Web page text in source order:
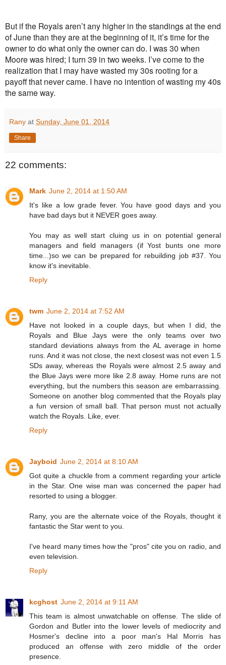
But if the Royals aren’t any higher in the standings at the end
of June than they are at the beginning of it, it’s time for the
owner to do what only the owner can do. I was 30 when
Moore was hired; I turn 39 in two weeks. I’ve come to the
realization that I may have wasted my 30s rooting for a
payoff that never came. I have no intention of wasting my 40s
the same way.
Rany at Sunday, June 01, 2014
Share
22 comments:
Mark June 2, 2014 at 1:50 AM
It's like a low grade fever. You have good days and you
have bad days but it NEVER goes away.
You may as well start cluing us in on potential general
managers and field managers (if Yost bunts one more
time...)so we can be prepared for rebuilding job #37. You
know it's inevitable.
Reply
twm June 2, 2014 at 7:52 AM
Have not looked in a couple days, but when I did, the
Royals and Blue Jays were the only teams over two
standard deviations always from the AL average in home
runs. And it was not close, the next closest was not even 1.5
SDs away, whereas the Royals were almost 2.5 away and
the Blue Jays were more like 2.8 away. Home runs are not
everything, but the numbers this season are embarrassing.
Someone on another blog commented that the Royals play
a fun version of small ball. That person must not actually
watch the Royals. Like, ever.
Reply
Jayboid June 2, 2014 at 8:10 AM
Got quite a chuckle from a comment regarding your article
in the Star. One wise man was concerned the paper had
resorted to using a blogger.
Rany, you are the alternate voice of the Royals, thought it
fantastic the Star went to you.
I've heard many times how the "pros" cite you on radio, and
even television.
Reply
kcghost June 2, 2014 at 9:11 AM
This team is almost unwatchable on offense. The slide of
Gordon and Butler into the lower levels of mediocrity and
Hosmer's decline into a poor man's Hal Morris has
produced an offense with zero middle of the order
presence.